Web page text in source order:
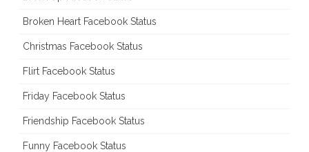
Broken Heart Facebook Status
Christmas Facebook Status
Flirt Facebook Status
Friday Facebook Status
Friendship Facebook Status
Funny Facebook Status